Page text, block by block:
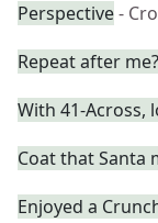
Perspective-
Repeat after me?
With 41-Across,
Coat that Santa
Enjoyed a